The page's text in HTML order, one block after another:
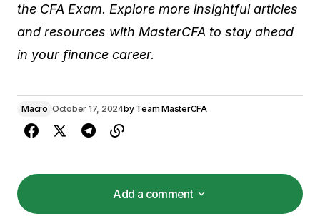
the CFA Exam. Explore more insightful articles
and resources with MasterCFA to stay ahead
in your finance career.
Macro October 17, 2024by Team MasterCFA
Add a comment